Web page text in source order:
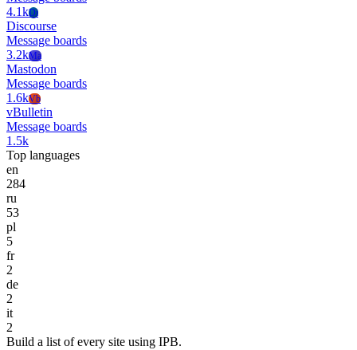
4.1kDi
Discourse
Message boards
3.2kMa
Mastodon
Message boards
1.6kVb
vBulletin
Message boards
1.5k
Top languages
en
284
ru
53
pl
5
fr
2
de
2
it
2
Build a list of every site using IPB.